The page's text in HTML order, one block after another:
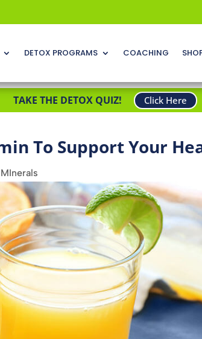
DETOX PROGRAMS COACHING
TAKE THE DETOX QUIZ! Click Here
To Support Your